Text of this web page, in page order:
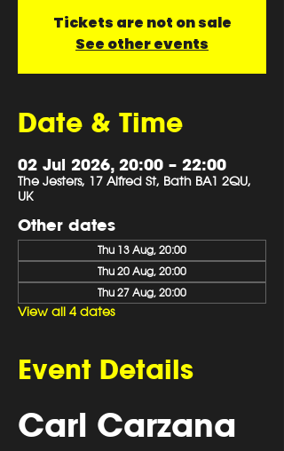
Tickets are not on sale
See other events
Date & Time
02 Jul 2026, 20:00 – 22:00
The Jesters, 17 Alfred St, Bath BA1 2QU,
UK
Other dates
Thu 13 Aug, 20:00
Thu 20 Aug, 20:00
Thu 27 Aug, 20:00
View all 4 dates
Event Details
Carl Carzana